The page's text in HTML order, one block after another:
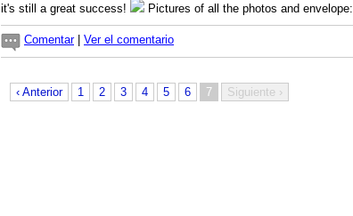
it's still a great success!
Pictures of all the photos and envelope:
Comentar| Ver el comentario
‹ Anterior 1 2 3 4 5 6 7 Siguiente ›